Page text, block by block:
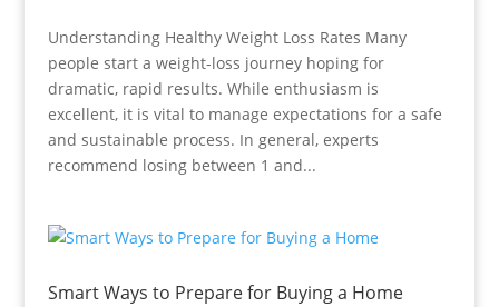
Understanding Healthy Weight Loss Rates Many
people start a weight-loss journey hoping for
dramatic, rapid results. While enthusiasm is
excellent, it is vital to manage expectations for a safe
and sustainable process. In general, experts
recommend losing between 1 and...
Smart Ways to Prepare for Buying a Home